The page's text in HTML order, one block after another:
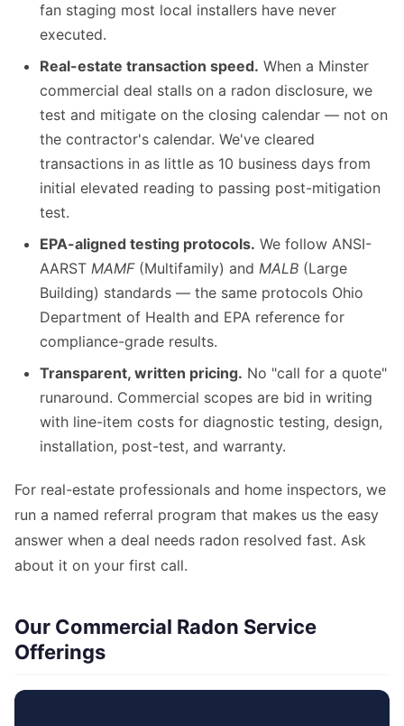
fan staging most local installers have never
executed.
Real-estate transaction speed. When a Minster
commercial deal stalls on a radon disclosure, we
test and mitigate on the closing calendar — not on
the contractor's calendar. We've cleared
transactions in as little as 10 business days from
initial elevated reading to passing post-mitigation
test.
EPA-aligned testing protocols. We follow ANSI-
AARST MAMF(Multifamily) and MALB (Large
Building) standards — the same protocols Ohio
Department of Health and EPA reference for
compliance-grade results.
Transparent, written pricing. No "call for a quote"
runaround. Commercial scopes are bid in writing
with line-item costs for diagnostic testing, design,
installation, post-test, and warranty.
For real-estate professionals and home inspectors, we
run a named referral program that makes us the easy
answer when a deal needs radon resolved fast. Ask
about it on your first call.
Our Commercial Radon Service
Offerings